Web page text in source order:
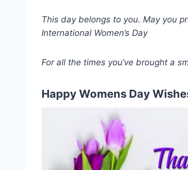
This day belongs to you. May you
International Women’s Day
For all the times you’ve brought a
Happy Womens Day